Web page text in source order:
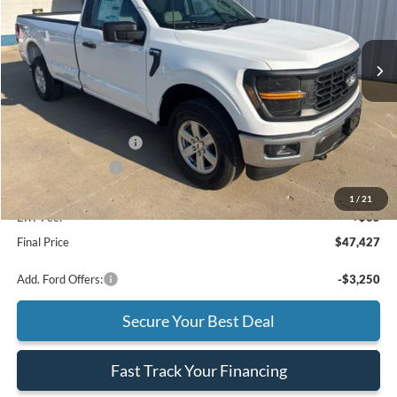
1 / 21
In Stock Ext.
Less
MSRP
$48,515
Retail Customer Cash
-$1,000
-$500
Doc Fee:
+$377
ERT Fee:
+$35
Final Price
$47,427
Add. Ford Offers: -$3,250
Secure Your Best Deal
Fast Track Your Financing